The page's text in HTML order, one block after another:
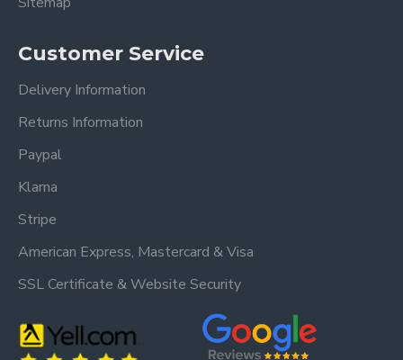
Customer Service
Delivery Information
Returns Information
Paypal
Klarna
Stripe
American Express, Mastercard & Visa
SSL Certificate & Website Security